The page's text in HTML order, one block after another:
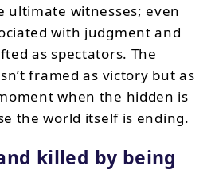
ultimate witnesses; even
with judgment and
as spectators. The
framed as victory but as
when the hidden is
the world itself is ending.
killed by being